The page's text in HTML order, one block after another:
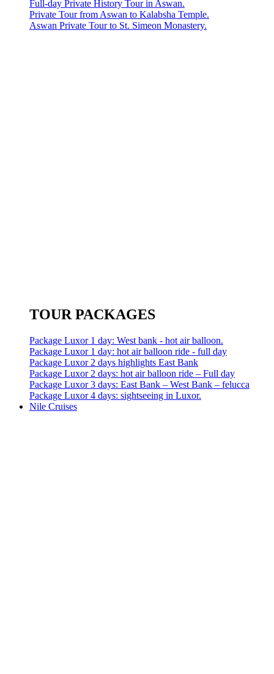
Full-day Private History Tour in Aswan.
Private Tour from Aswan to Kalabsha Temple.
Aswan Private Tour to St. Simeon Monastery.
TOUR PACKAGES
Package Luxor 1 day: West bank - hot air balloon.
Package Luxor 1 day: hot air balloon ride - full day
Package Luxor 2 days highlights East Bank
Package Luxor 2 days: hot air balloon ride – Full day
Package Luxor 3 days: East Bank – West Bank – felucca
Package Luxor 4 days: sightseeing in Luxor.
Nile Cruises